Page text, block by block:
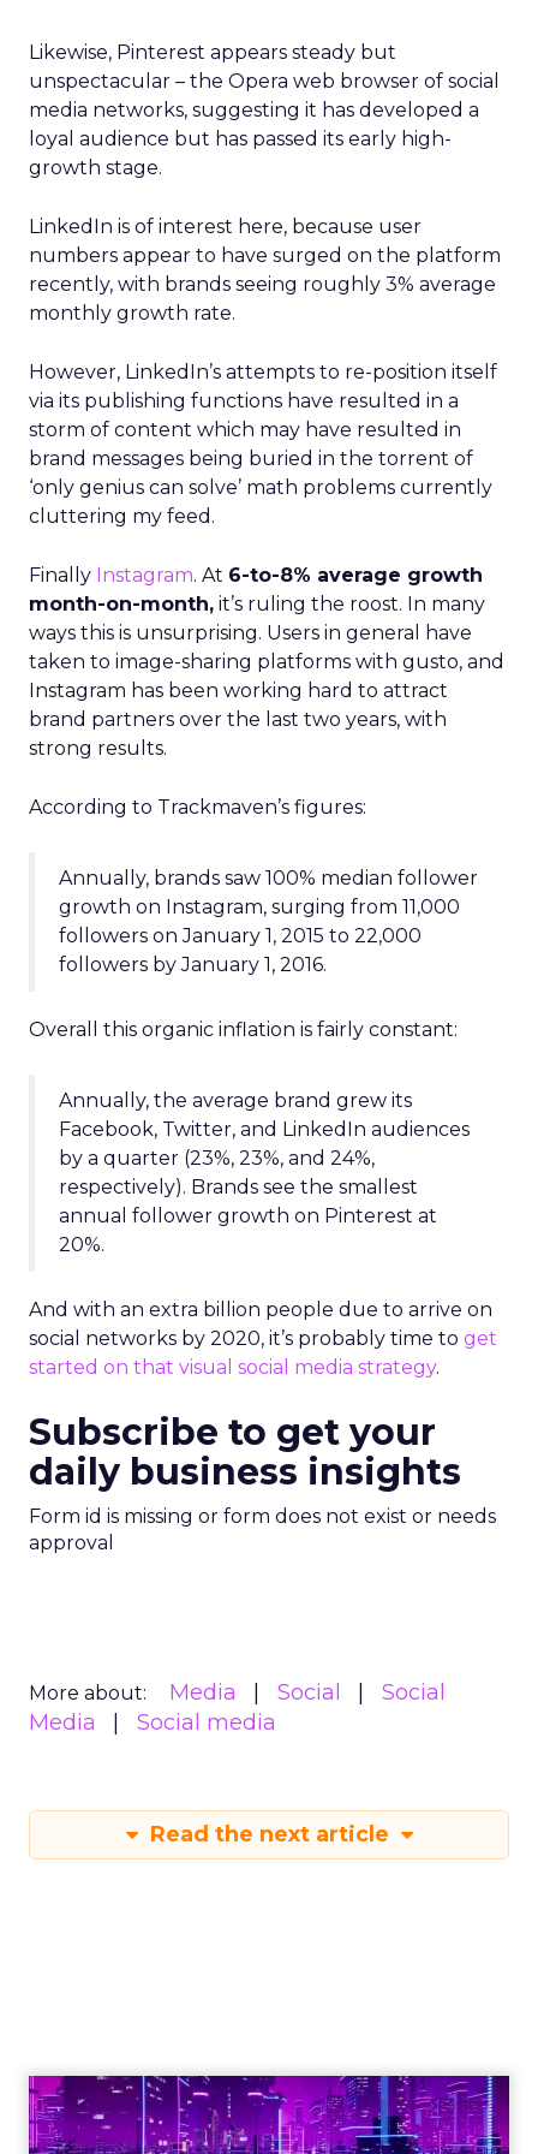
Likewise, Pinterest appears steady but
unspectacular – the Opera web browser of social
media networks, suggesting it has developed a
loyal audience but has passed its early high-
growth stage.
LinkedIn is of interest here, because user
numbers appear to have surged on the platform
recently, with brands seeing roughly 3% average
monthly growth rate.
However, LinkedIn’s attempts to re-position itself
via its publishing functions have resulted in a
storm of content which may have resulted in
brand messages being buried in the torrent of
‘only genius can solve’ math problems currently
cluttering my feed.
Finally Instagram. At 6-to-8% average growth
month-on-month, it’s ruling the roost. In many
ways this is unsurprising. Users in general have
taken to image-sharing platforms with gusto, and
Instagram has been working hard to attract
brand partners over the last two years, with
strong results.
According to Trackmaven’s figures:
Annually, brands saw 100% median follower
growth on Instagram, surging from 11,000
followers on January 1, 2015 to 22,000
followers by January 1, 2016.
Overall this organic inflation is fairly constant:
Annually, the average brand grew its
Facebook, Twitter, and LinkedIn audiences
by a quarter (23%, 23%, and 24%,
respectively). Brands see the smallest
annual follower growth on Pinterest at
20%.
And with an extra billion people due to arrive on
social networks by 2020, it’s probably time to get
started on that visual social media strategy.
Subscribe to get your
daily business insights
Form id is missing or form does not exist or needs
approval
More about: Media Social
Social
Media
Social media
Read the next article
Engagement To
Empowerment - Winning in